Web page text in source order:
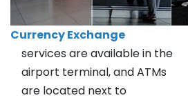
Currency Exchange
services are available in the
airport terminal, and ATMs
are located next to